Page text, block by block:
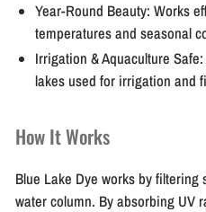
Year-Round Beauty: Works
temperatures and seasonal
Irrigation & Aquaculture Safe:
lakes used for irrigation and
How It Works
Blue Lake Dye works by
water column. By absorbing UV